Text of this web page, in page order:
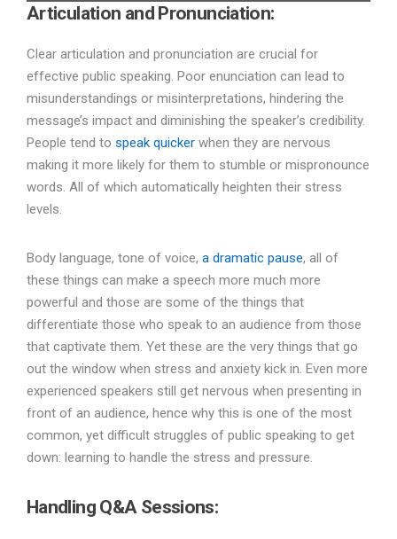
Articulation and Pronunciation:
Clear articulation and pronunciation are crucial for
effective public speaking. Poor enunciation can lead to
misunderstandings or misinterpretations, hindering the
message’s impact and diminishing the speaker’s credibility.
People tend to speak quicker when they are nervous
making it more likely for them to stumble or mispronounce
words. All of which automatically heighten their stress
levels.
Body language, tone of voice, a dramatic pause, all of
these things can make a speech more much more
powerful and those are some of the things that
differentiate those who speak to an audience from those
that captivate them. Yet these are the very things that go
out the window when stress and anxiety kick in. Even more
experienced speakers still get nervous when presenting in
front of an audience, hence why this is one of the most
common, yet difficult struggles of public speaking to get
down: learning to handle the stress and pressure.
Handling Q&A Sessions: